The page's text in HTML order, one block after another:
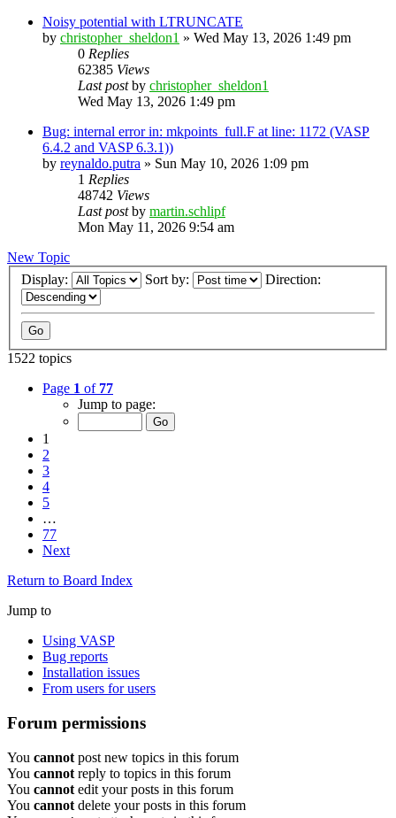
Noisy potential with LTRUNCATE
by christopher_sheldon1 » Wed May 13, 2026 1:49 pm
0 Replies
62385 Views
Last postby christopher_sheldon1
Wed May 13, 2026 1:49 pm
Bug: internal error in: mkpoints_full.F at line: 1172 (VASP
6.4.2 and VASP 6.3.1))
by reynaldo.putra » Sun May 10, 2026 1:09 pm
1 Replies
48742 Views
Last postby martin.schlipf
Mon May 11, 2026 9:54 am
New Topic
Display:
Sort by: Direction:
1522 topics
Page 1 of 77
Jump to page:
1
2
3
4
5
…
77
Next
Return to Board Index
Jump to
Using VASP
Bug reports
Installation issues
From users for users
Forum permissions
You cannot post new topics in this forum
You cannot reply to topics in this forum
You cannot edit your posts in this forum
You cannot delete your posts in this forum